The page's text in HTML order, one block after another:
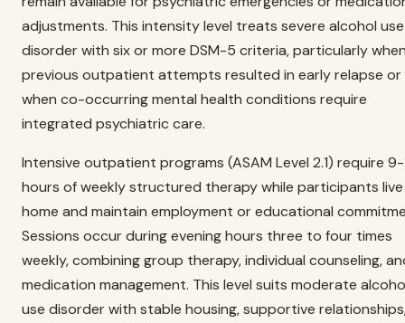
adjustments. This intensity level treats severe alcohol use
disorder with six or more DSM-5 criteria, particularly
previous outpatient attempts resulted in early relapse or
when co-occurring mental health conditions require
integrated psychiatric care.
Intensive outpatient programs (ASAM Level 2.1) require 9-
hours of weekly structured therapy while participants
home and maintain employment or educational
Sessions occur during evening hours three to four times
weekly, combining group therapy, individual counseling,
medication management. This level suits moderate
use disorder with stable housing, supportive